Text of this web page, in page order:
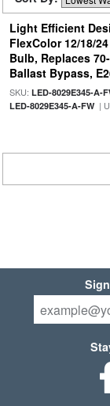
Light Efficient
FlexColor 12/18/
Bulb, Replaces
Ballast Bypass,
SKU: LED-8029E345-A-
LED-8029E345-A-FW|